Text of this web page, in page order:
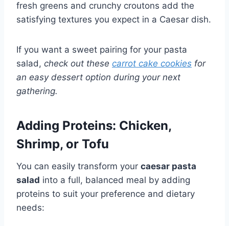
fresh greens and crunchy croutons add the
satisfying textures you expect in a Caesar dish.
If you want a sweet pairing for your pasta
salad, check out these carrot cake cookies for
an easy dessert option during your next
gathering.
Adding Proteins: Chicken,
Shrimp, or Tofu
You can easily transform your caesar pasta
salad into a full, balanced meal by adding
proteins to suit your preference and dietary
needs: